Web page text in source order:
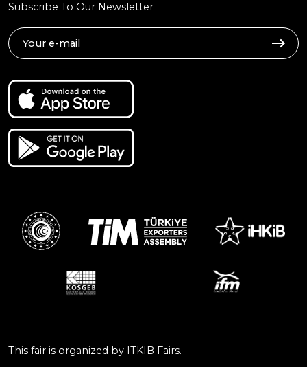
Subscribe To Our Newsletter
This fair is organized by ITKIB Fairs.